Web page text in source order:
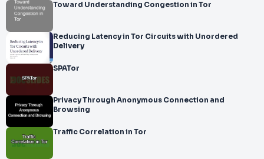
Toward Understanding Congestion in Tor
Reducing Latency in Tor Circuits with Unordered
Delivery
SPATor
Privacy Through Anonymous Connection and
Browsing
Traffic Correlation in Tor